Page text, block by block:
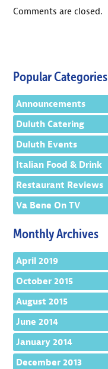
Comments are closed.
Popular Categories
Announcements
Duluth Catering
Duluth Events
Italian Food & Drink
Restaurant Reviews
Va Bene On TV
Monthly Archives
April 2019
October 2015
August 2015
June 2014
January 2014
December 2013